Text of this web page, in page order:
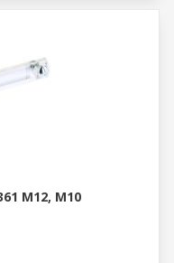
M12, M10